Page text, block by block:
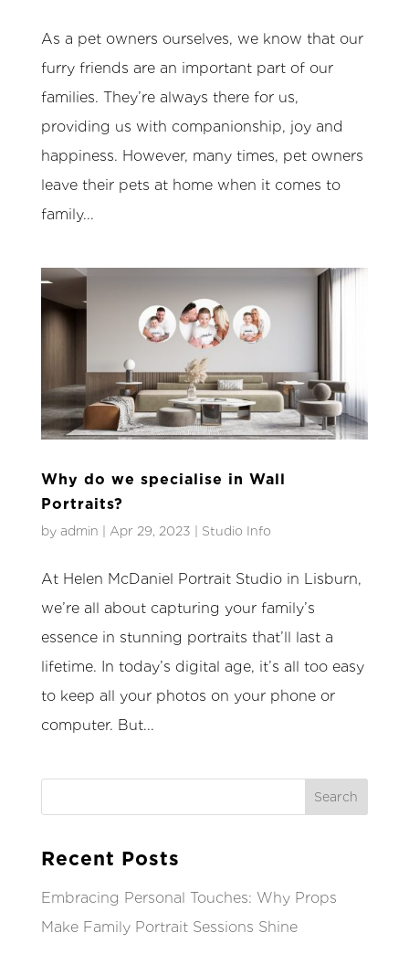
As a pet owners ourselves, we know that our
furry friends are an important part of our
families. They’re always there for us,
providing us with companionship, joy and
happiness. However, many times, pet owners
leave their pets at home when it comes to
family...
Why do we specialise in Wall
Portraits?
by admin Apr 29, 2023 Studio Info
At Helen McDaniel Portrait Studio in Lisburn,
we’re all about capturing your family’s
essence in stunning portraits that’ll last a
lifetime. In today’s digital age, it’s all too easy
to keep all your photos on your phone or
computer. But...
Recent Posts
Embracing Personal Touches: Why Props
Make Family Portrait Sessions Shine